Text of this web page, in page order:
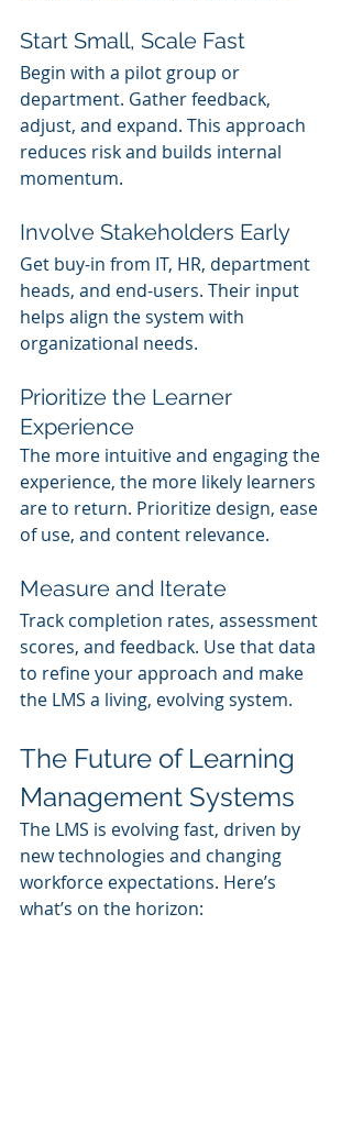
Start Small, Scale Fast
Begin with a pilot group or
department. Gather feedback,
adjust, and expand. This approach
reduces risk and builds internal
momentum.
Involve Stakeholders Early
Get buy-in from IT, HR, department
heads, and end-users. Their input
helps align the system with
organizational needs.
Prioritize the Learner
Experience
The more intuitive and engaging the
experience, the more likely learners
are to return. Prioritize design, ease
of use, and content relevance.
Measure and Iterate
Track completion rates, assessment
scores, and feedback. Use that data
to refine your approach and make
the LMS a living, evolving system.
The Future of Learning
Management Systems
The LMS is evolving fast, driven by
new technologies and changing
workforce expectations. Here’s
what’s on the horizon: